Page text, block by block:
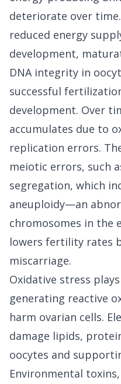
deteriorate over
reduced energy
development,
DNA integrity in
successful
development. Over
accumulates due to
replication errors.
meiotic errors, such
segregation, which
aneuploidy—an
chromosomes in the
lowers fertility rates
miscarriage.
Oxidative stress
generating reactive
harm ovarian cells.
damage lipids,
oocytes and
Environmental